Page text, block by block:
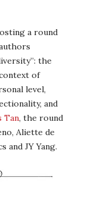
a round
the
of
level,
and
Tan, the round
Aliette de
and JY Yang.